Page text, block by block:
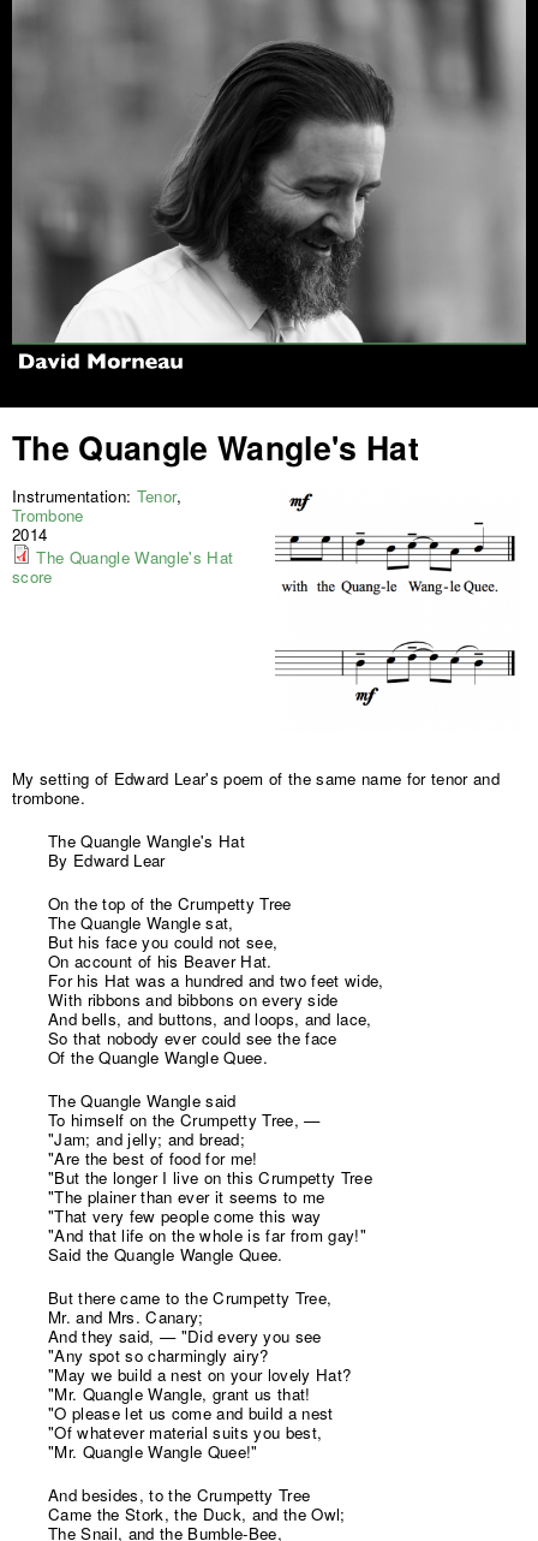
The Quangle Wangle's Hat
Instrumentation: Tenor,
Trombone
2014
The Quangle Wangle's Hat
score
My setting of Edward Lear's poem of the same name for tenor and
trombone.
The Quangle Wangle's Hat
By Edward Lear
On the top of the Crumpetty Tree
The Quangle Wangle sat,
But his face you could not see,
On account of his Beaver Hat.
For his Hat was a hundred and two feet wide,
With ribbons and bibbons on every side
And bells, and buttons, and loops, and lace,
So that nobody ever could see the face
Of the Quangle Wangle Quee.
The Quangle Wangle said
To himself on the Crumpetty Tree, —
"Jam; and jelly; and bread;
"Are the best of food for me!
"But the longer I live on this Crumpetty Tree
"The plainer than ever it seems to me
"That very few people come this way
"And that life on the whole is far from gay!"
Said the Quangle Wangle Quee.
But there came to the Crumpetty Tree,
Mr. and Mrs. Canary;
And they said, — "Did every you see
"Any spot so charmingly airy?
"May we build a nest on your lovely Hat?
"Mr. Quangle Wangle, grant us that!
"O please let us come and build a nest
"Of whatever material suits you best,
"Mr. Quangle Wangle Quee!"
And besides, to the Crumpetty Tree
Came the Stork, the Duck, and the Owl;
The Snail, and the Bumble-Bee,